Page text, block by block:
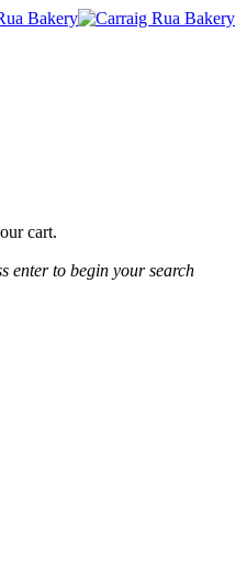
cart.
enter to begin your search